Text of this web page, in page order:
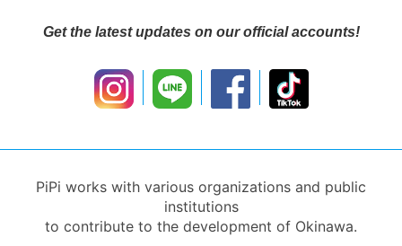
Get the latest updates on our official accounts!
PiPi works with various organizations and public
institutions
to contribute to the development of Okinawa.